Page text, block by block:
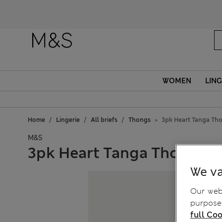
WOMEN
Home Lingerie All briefs Thongs 3pk Heart Tanga
M&S
3pk Heart Tanga Thongs
We
Our
full